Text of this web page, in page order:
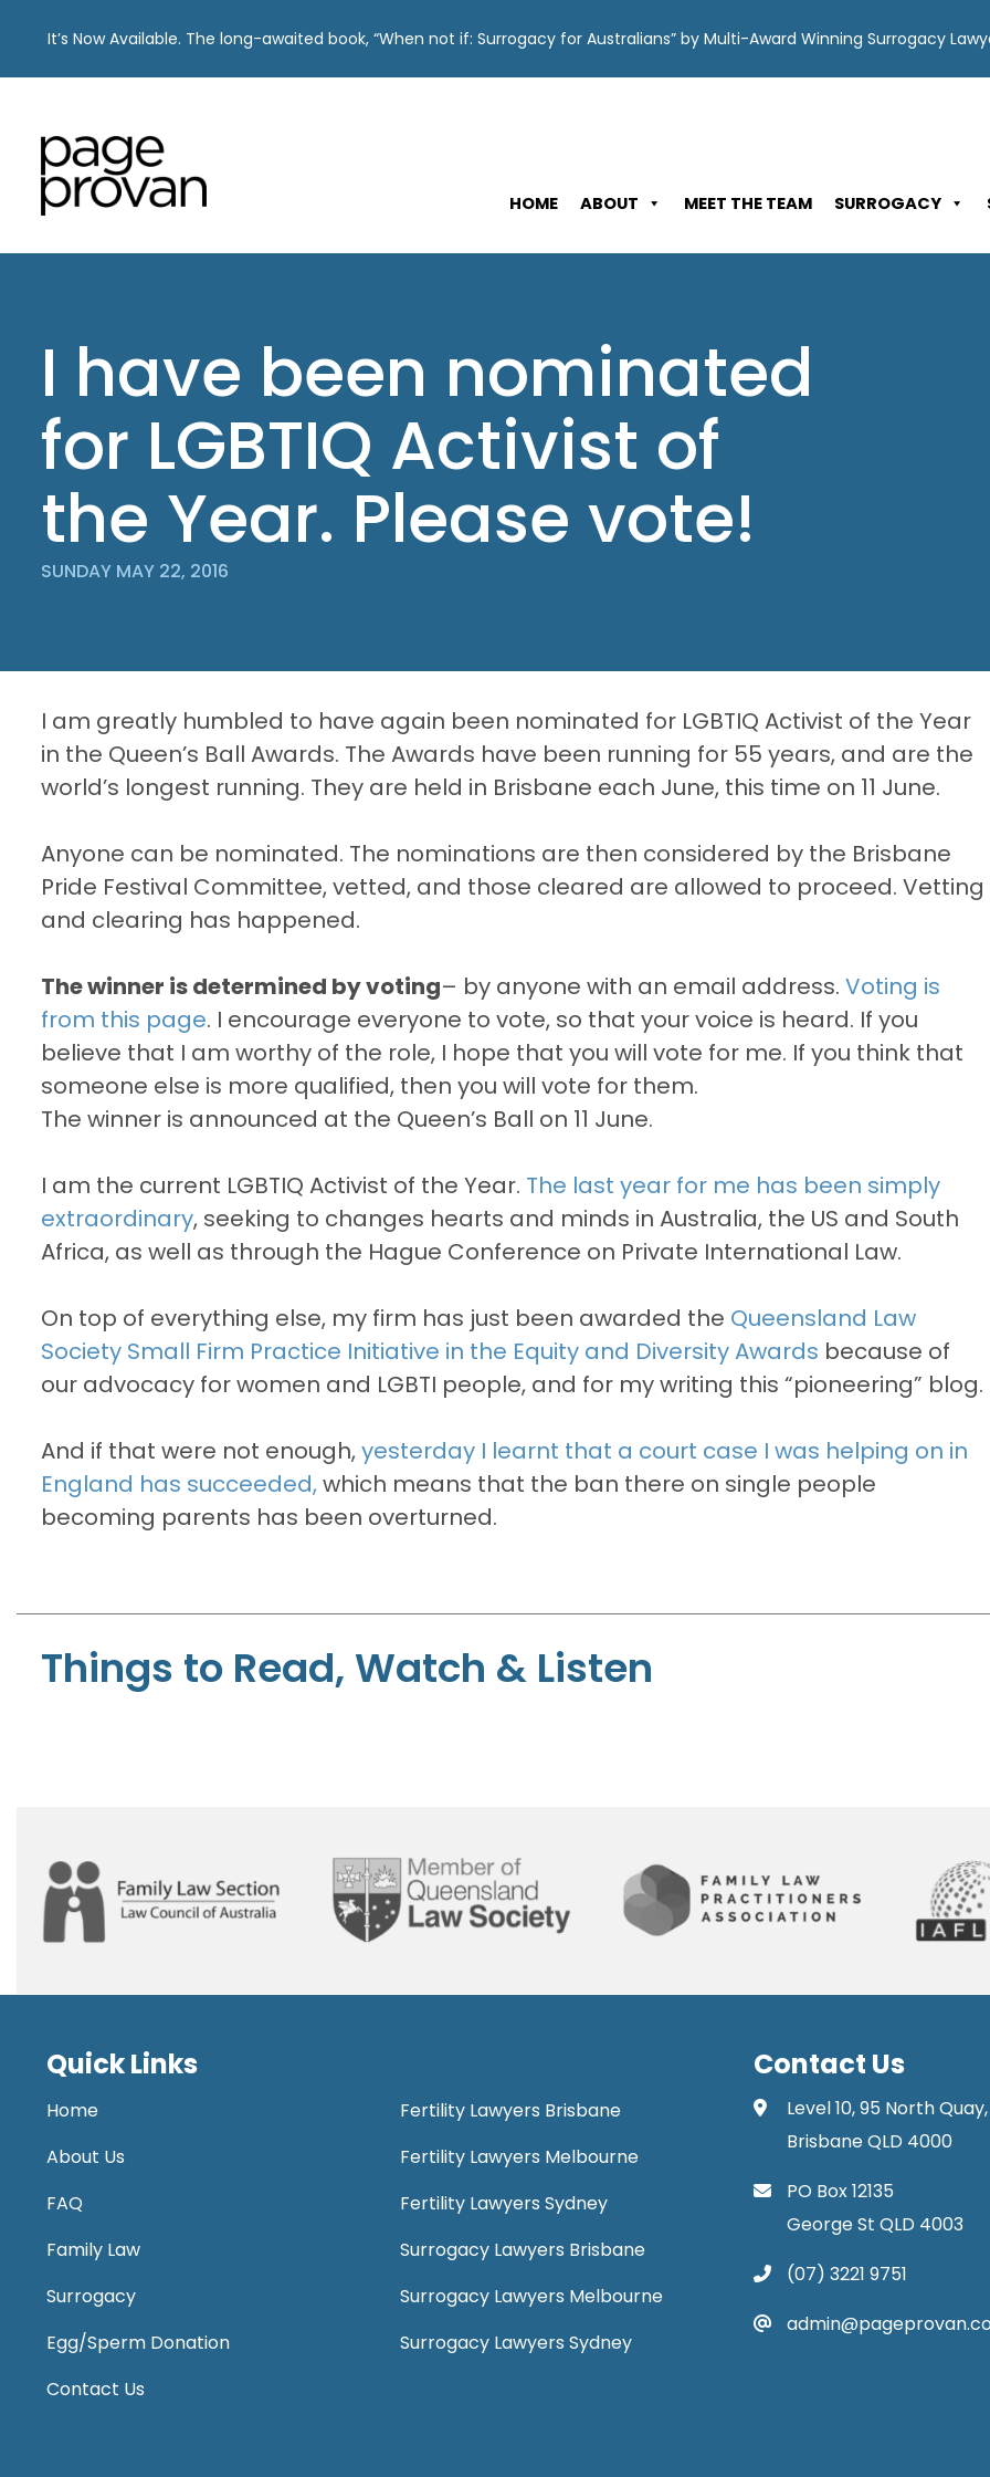
content
It’s Now Available. The long-awaited book, “When not if: Surrogacy for Australians” by Multi-Award Winning Surrogacy
HOME ABOUT MEET THE TEAM SURROGACY
I have been nominated
for LGBTIQ Activist of
the Year. Please vote!
SUNDAY MAY 22, 2016
I am greatly humbled to have again been nominated for LGBTIQ Activist of the Year
in the Queen’s Ball Awards. The Awards have been running for 55 years, and are the
world’s longest running. They are held in Brisbane each June, this time on 11 June.
Anyone can be nominated. The nominations are then considered by the Brisbane
Pride Festival Committee, vetted, and those cleared are allowed to proceed. Vetting
and clearing has happened.
The winner is determined by voting– by anyone with an email address. Voting is
from this page. I encourage everyone to vote, so that your voice is heard. If you
believe that I am worthy of the role, I hope that you will vote for me. If you think that
someone else is more qualified, then you will vote for them.
The winner is announced at the Queen’s Ball on 11 June.
I am the current LGBTIQ Activist of the Year. The last year for me has been simply
extraordinary, seeking to changes hearts and minds in Australia, the US and South
Africa, as well as through the Hague Conference on Private International Law.
On top of everything else, my firm has just been awarded the Queensland Law
Society Small Firm Practice Initiative in the Equity and Diversity Awards because of
our advocacy for women and LGBTI people, and for my writing this “pioneering” blog.
And if that were not enough,yesterday I learnt that a court case I was helping on in
England has succeeded,which means that the ban there on single people
becoming parents has been overturned.
Things to Read, Watch & Listen
Quick Links
Home
About Us
FAQ
Family Law
Surrogacy
Egg/Sperm Donation
Contact Us
Fertility Lawyers Brisbane
Fertility Lawyers Melbourne
Fertility Lawyers Sydney
Surrogacy Lawyers Brisbane
Surrogacy Lawyers Melbourne
Surrogacy Lawyers Sydney
Contact Us
Level 10, 95 North Quay,
Brisbane QLD 4000
PO Box 12135
George St QLD 4003
(07) 3221 9751